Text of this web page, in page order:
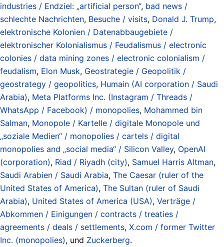
industries / Endziel: „artificial person“, bad news /
schlechte Nachrichten, Besuche / visits, Donald J. Trump,
elektronische Kolonien / Datenabbaugebiete /
elektronischer Kolonialismus / Feudalismus / electronic
colonies / data mining zones / electronic colonialism /
feudalism, Elon Musk, Geostrategie / Geopolitik /
geostrategy / geopolitics, Humain (AI corporation / Saudi
Arabia), Meta Platforms Inc. (Instagram / Threads /
WhatsApp / Facebook) / monopolies, Mohammed bin
Salman, Monopole / Kartelle / digitale Monopole und
„soziale Medien“ / monopolies / cartels / digital
monopolies and „social media“ / Silicon Valley, OpenAI
(corporation), Riad / Riyadh (city), Samuel Harris Altman,
Saudi Arabien / Saudi Arabia, The Caesar (ruler of the
United States of America), The Sultan (ruler of Saudi
Arabia), United States of America (USA), Verträge /
Abkommen / Einigungen / contracts / treaties /
agreements / deals / settlements, X.com / former Twitter
Inc. (monopolies), und Zuckerberg.